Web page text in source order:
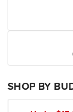
SHOP BY